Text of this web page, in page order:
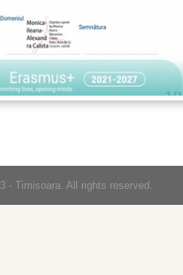
- Timisoara. All rights reserved.